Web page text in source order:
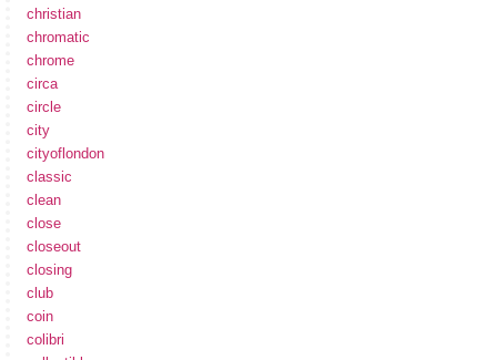
christian
chromatic
chrome
circa
circle
city
cityoflondon
classic
clean
close
closeout
closing
club
coin
colibri